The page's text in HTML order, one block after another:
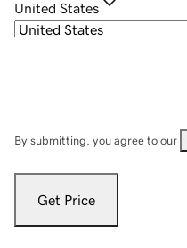
United States
By submitting, you agree to our
Get Price